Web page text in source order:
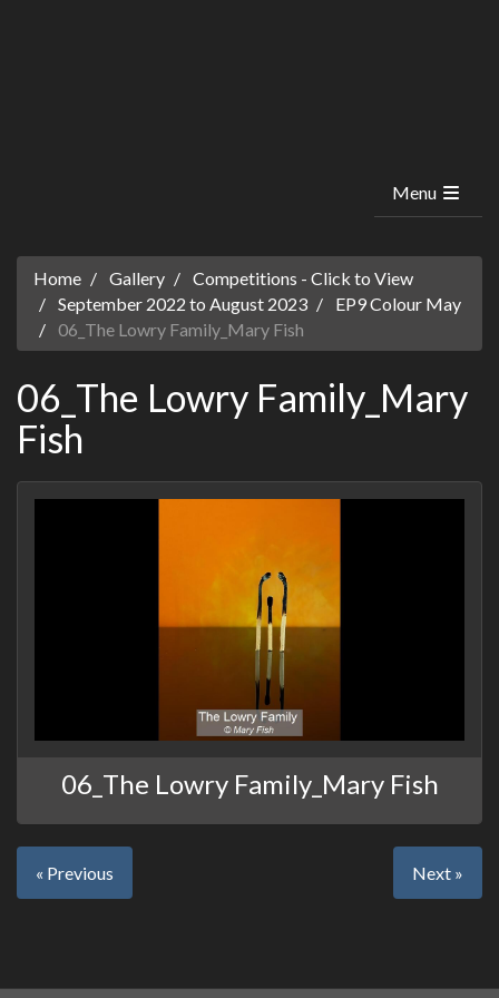
Menu
Home Gallery
Competitions - Click to View
September 2022 to August 2023
EP9 Colour May
06_The Lowry Family_Mary Fish
06_The Lowry Family_Mary
Fish
06_The Lowry Family_Mary Fish
« Previous Next »